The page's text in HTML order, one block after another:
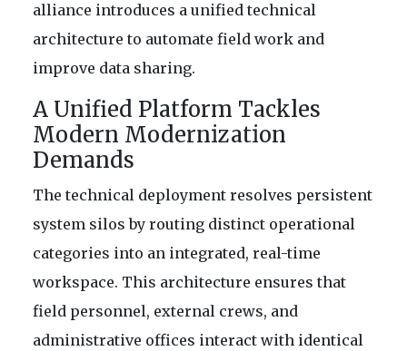
alliance introduces a unified technical
architecture to automate field work and
improve data sharing.
A Unified Platform Tackles
Modern Modernization
Demands
The technical deployment resolves persistent
system silos by routing distinct operational
categories into an integrated, real-time
workspace. This architecture ensures that
field personnel, external crews, and
administrative offices interact with identical